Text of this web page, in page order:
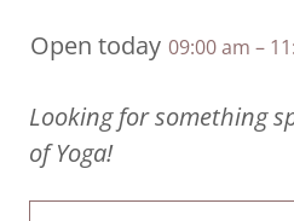
Open today 09:00 am –
Looking for something
of Yoga!